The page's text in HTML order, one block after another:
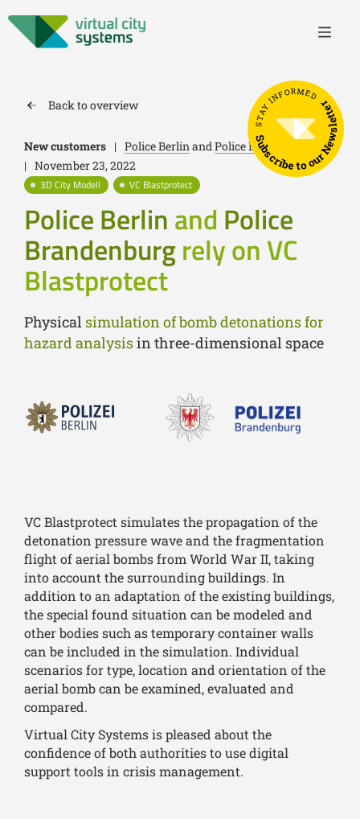
Back to overview
New customers | Police BerlinandPolice Brandenburg
| November 23, 2022
3D City Modell
VC Blastprotect
Police BerlinandPolice
Brandenburgrely on VC
Blastprotect
Physical simulation of bomb detonations for
hazard analysisin three-dimensional space
VC Blastprotect simulates the propagation of the
detonation pressure wave and the fragmentation
flight of aerial bombs from World War II, taking
into account the surrounding buildings. In
addition to an adaptation of the existing buildings,
the special found situation can be modeled and
other bodies such as temporary container walls
can be included in the simulation. Individual
scenarios for type, location and orientation of the
aerial bomb can be examined, evaluated and
compared.
Virtual City Systems is pleased about the
confidence of both authorities to use digital
support tools in crisis management.
STAY INFORMED
Subscribe to our Newsletter